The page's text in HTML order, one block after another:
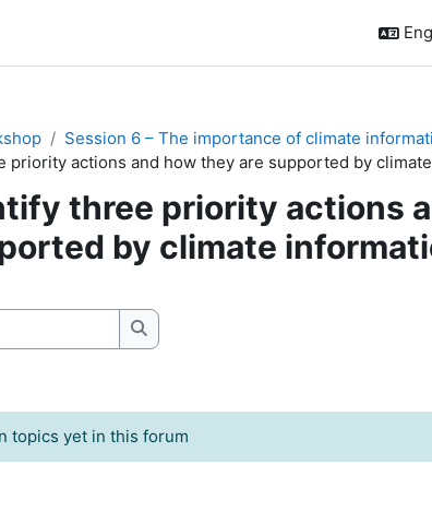
Session 6 – The importance of climate
priority actions and how they are supported by
three priority actions
by climate
Search forums
topics yet in this forum